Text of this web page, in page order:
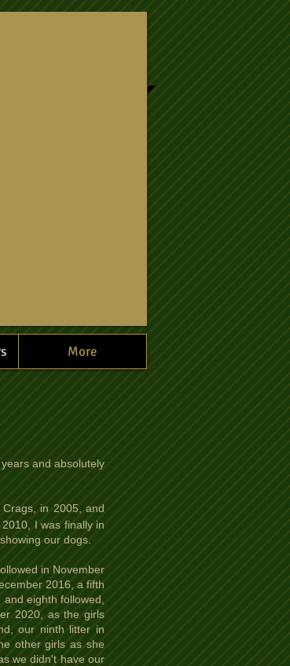
More
and absolutely
in 2005, and
I was finally in
our dogs.
in November
2016, a fifth
eighth followed,
2020, as the girls
our ninth litter in
other girls as she
we didn't have our